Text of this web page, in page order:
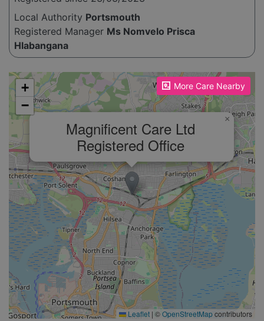
Local Authority Portsmouth
Registered Manager Ms Nomvelo Prisca
Hlabangana
More Care Nearby
Please enable JavaScript to see the map!
Magnificent Care Ltd
Registered Office
×
+
−
Leaflet | ©OpenStreetMapcontributors